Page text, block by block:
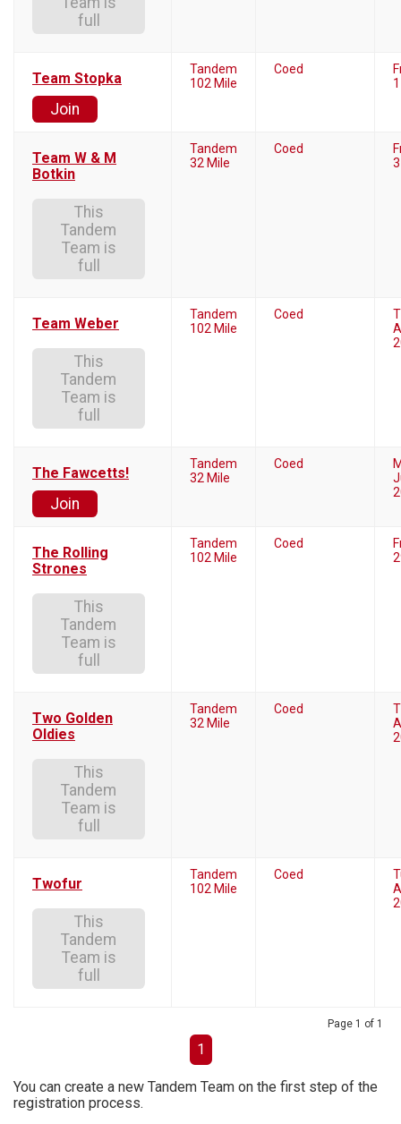
full
Team Stopka
Join
Tandem
102 Mile
Coed
Team W & M
Botkin
This
Tandem
Team is
full
Tandem
32 Mile
Coed
Team Weber
This
Tandem
Team is
full
Tandem
102 Mile
Coed
The Fawcetts!
Join
Tandem
32 Mile
Coed
The Rolling
Strones
This
Tandem
Team is
full
Tandem
102 Mile
Coed
Two Golden
Oldies
This
Tandem
Team is
full
Tandem
32 Mile
Coed
Twofur
This
Tandem
Team is
full
Tandem
102 Mile
Coed
Page 1 of 1
1
You can create a new Tandem Team on the first step of the
registration process.